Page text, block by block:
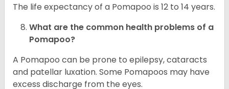
The life expectancy of a Pomapoo is 12 to 14 years.
What are the common health problems of a
Pomapoo?
A Pomapoo can be prone to epilepsy, cataracts
and patellar luxation. Some Pomapoos may have
excess discharge from the eyes.